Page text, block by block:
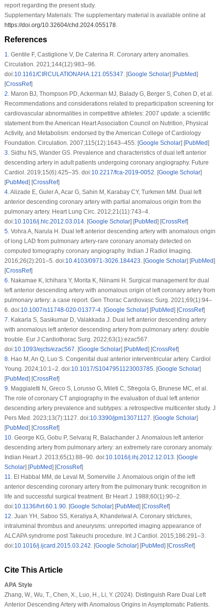
report regarding the present study.
Supplementary Materials:The supplementary material is available online at
https://doi.org/10.32604/chd.2024.055178.
References
1.Gentile F, Castiglione V, De Caterina R. Coronary artery anomalies.
Circulation. 2021;144(12):983–96.
doi:10.1161/CIRCULATIONAHA.121.055347. [Google Scholar] [PubMed]
[CrossRef]
2.Maron BJ, Thompson PD, Ackerman MJ, Balady G, Berger S, Cohen D, et al.
Recommendations and considerations related to preparticipation screening for
cardiovascular abnormalities in competitive athletes: 2007 update: a scientific
statement from the American Heart Association Council on Nutrition, Physical
Activity, and Metabolism: endorsed by the American College of Cardiology
Foundation. Circulation. 2007;115(12):1643–455. [Google Scholar] [PubMed]
3.Sidhu NS, Wander GS. Prevalence and characteristics of dual left anterior
descending artery in adult patients undergoing coronary angiography. Future
Cardiol. 2019;15(6):425–35. doi:10.2217/fca-2019-0052. [Google Scholar]
[PubMed] [CrossRef]
4.Alizade E, Guler A, Acar G, Sahin M, Karabay CY, Turkmen MM. Dual left
anterior descending coronary artery with partial anomalous origin from the
pulmonary artery. Heart Lung Circ. 2012;21(11):743–4.
doi:10.1016/j.hlc.2012.03.014. [Google Scholar] [PubMed] [CrossRef]
5.Vohra A, Narula H. Dual left anterior descending artery with anomalous origin
of long LAD from pulmonary artery-rare coronary anomaly detected on
computed tomography coronary angiography. Indian J Radiol Imaging.
2016;26(2):201–5. doi:10.4103/0971-3026.184423. [Google Scholar] [PubMed]
[CrossRef]
6.Nakamae K, Ichihara Y, Morita K, Niinami H. Surgical management for dual
left anterior descending artery with anomalous origin of left coronary artery from
pulmonary artery: a case report. Gen Thorac Cardiovasc Surg. 2021;69(1):94–
6. doi:10.1007/s11748-020-01377-4. [Google Scholar] [PubMed] [CrossRef]
7.Kakarla S, Sasikumar D, Valakkada J. Dual left anterior descending artery
with anomalous left anterior descending artery from pulmonary artery: double
trouble. Eur J Cardiothorac Surg. 2022;63(1):ezac567.
doi:10.1093/ejcts/ezac567. [Google Scholar] [PubMed] [CrossRef]
8.Hao M, An Q, Luo S. Congenital dual anterior interventricular artery. Cardiol
Young. 2024;10:1–2. doi:10.1017/S1047951123003785. [Google Scholar]
[PubMed] [CrossRef]
9.Maggialetti N, Greco S, Lorusso G, Mileti C, Sfregola G, Brunese MC, et al.
The role of coronary CT angiography in the evaluation of dual left anterior
descending artery prevalence and subtypes: a retrospective multicenter study. J
Pers Med. 2023;13(7):1127. doi:10.3390/jpm13071127. [Google Scholar]
[PubMed] [CrossRef]
10.George KG, Gobu P, Selvaraj R, Balachander J. Anomalous left anterior
descending artery from pulmonary artery: an extremely rare coronary anomaly.
Indian Heart J. 2013;65(1):88–90. doi:10.1016/j.ihj.2012.12.013. [Google
Scholar] [PubMed] [CrossRef]
11.El Habbal MM, de Leval M, Somerville J. Anomalous origin of the left
anterior descending coronary artery from the pulmonary trunk: recognition in
life and successful surgical treatment. Br Heart J. 1988;60(1):90–2.
doi:10.1136/hrt.60.1.90. [Google Scholar] [PubMed] [CrossRef]
12.Juan YH, Saboo SS, Keraliya A, Khandelwal A. Coronary strictures,
intraluminal thrombus and aneurysms: unreported imaging appearance of
ALCAPA syndrome post Takeuchi procedure. Int J Cardiol. 2015;186:291–3.
doi:10.1016/j.ijcard.2015.03.242. [Google Scholar] [PubMed] [CrossRef]
Cite This Article
APA Style
Zhang, W., Wu, T., Chen, X., Luo, H., Li, Y. (2024). Distinguish Rare Dual Left
Anterior Descending Artery with Anomalous Origins in Asymptomatic Patients.